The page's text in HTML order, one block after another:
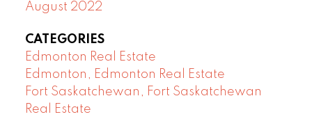
August 2022
CATEGORIES
Edmonton Real Estate
Edmonton, Edmonton Real Estate
Fort Saskatchewan, Fort Saskatchewan
Real Estate